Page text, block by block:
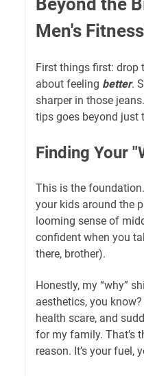
Men's
First things first: drop
about feeling better.
sharper in those
tips goes beyond just
Finding Your
This is the
your kids around the
looming sense of
confident when you
there, brother).
Honestly, my “why”
aesthetics, you
health scare, and
for my family. That’s
reason. It’s your fuel,